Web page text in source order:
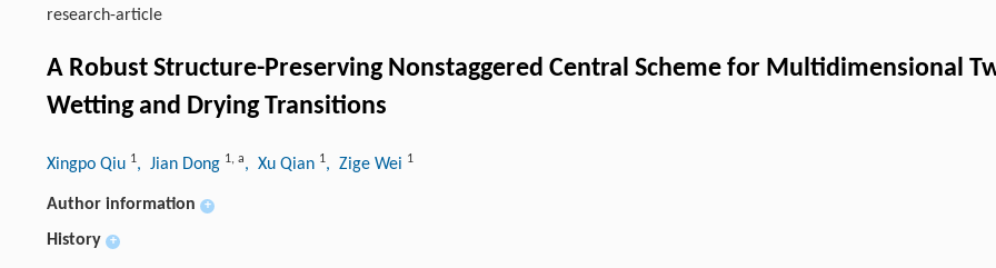
research-article
A Robust Structure-Preserving Nonstaggered Central Scheme for Multidimensional
Wetting and Drying Transitions
Xingpo Qiu 1, Jian Dong 1, a, Xu Qian 1, Zige Wei 1
Author information +
History +